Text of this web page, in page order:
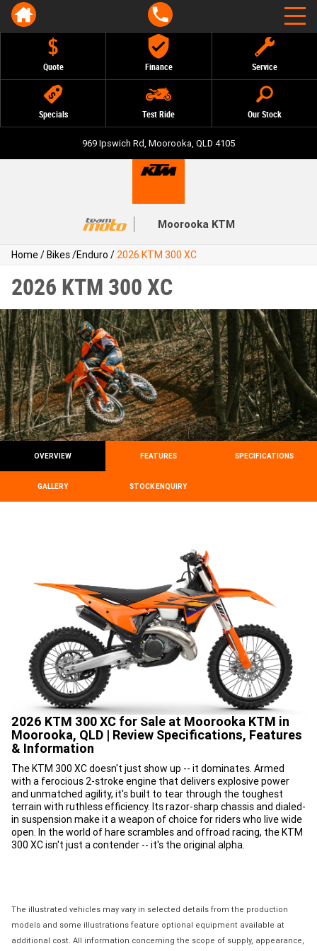
Quote Finance Service
Specials Test Ride Our Stock
969 Ipswich Rd, Moorooka, QLD 4105
Moorooka KTM
Home/Bikes/Enduro / 2026 KTM 300 XC
2026 KTM 300 XC
OVERVIEW FEATURES SPECIFICATIONS
GALLERY STOCK ENQUIRY
2026 KTM 300 XC for Sale at Moorooka KTM in
Moorooka, QLD | Review Specifications, Features
& Information
The KTM 300 XC doesn't just show up -- it dominates. Armed
with a ferocious 2-stroke engine that delivers explosive power
and unmatched agility, it's built to tear through the toughest
terrain with ruthless efficiency. Its razor-sharp chassis and dialed-
in suspension make it a weapon of choice for riders who live wide
open. In the world of hare scrambles and offroad racing, the KTM
300 XC isn't just a contender -- it's the original alpha.
The illustrated vehicles may vary in selected details from the production
models and some illustrations feature optional equipment available at
additional cost. All information concerning the scope of supply, appearance,